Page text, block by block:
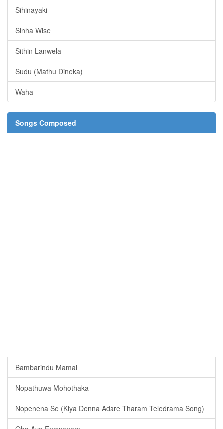
Sihinayaki
Sinha Wise
Sithin Lanwela
Sudu (Mathu Dineka)
Waha
Songs Composed
Bambarindu Mamai
Nopathuwa Mohothaka
Nopenena Se (Kiya Denna Adare Tharam Teledrama Song)